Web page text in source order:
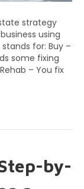
strategy
using
for: Buy –
some fixing
– You fix
by-